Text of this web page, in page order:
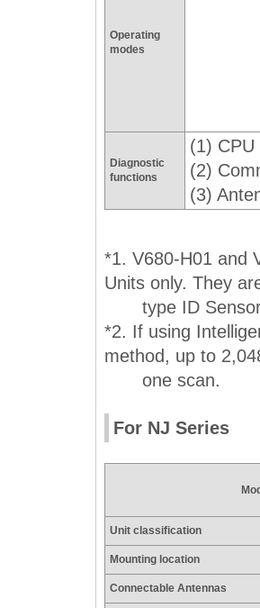
Operating
modes
Diagnostic
functions
(1)
(2)
(3)
*1. V680-H01 and
Units only. They
type ID Sensor
*2. If using
method, up to
one scan.
For NJ Series
Unit classification
Mounting location
Connectable Antennas